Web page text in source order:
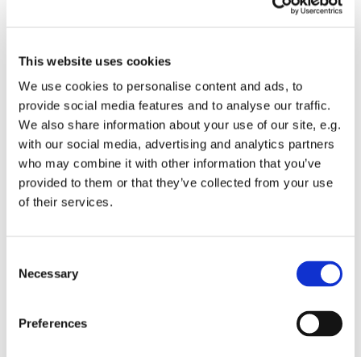
This website uses cookies
We use cookies to personalise content and ads, to
provide social media features and to analyse our traffic.
We also share information about your use of our site, e.g.
with our social media, advertising and analytics partners
who may combine it with other information that you’ve
provided to them or that they’ve collected from your use
of their services.
Necessary
Preferences
You might also like...